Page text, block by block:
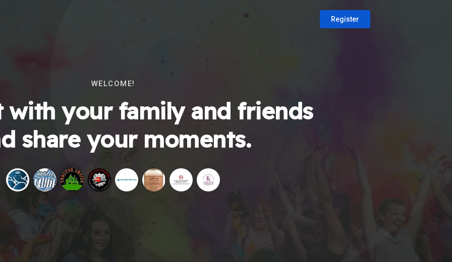
Register
WELCOME!
with your family and friends
share your moments.